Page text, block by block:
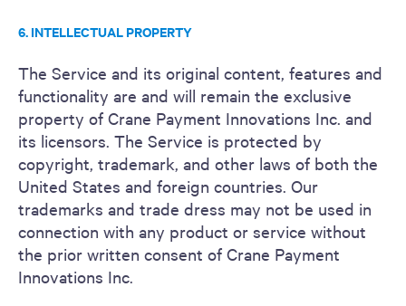
6. INTELLECTUAL PROPERTY
The Service and its original content, features and
functionality are and will remain the exclusive
property of Crane Payment Innovations Inc. and
its licensors. The Service is protected by
copyright, trademark, and other laws of both the
United States and foreign countries. Our
trademarks and trade dress may not be used in
connection with any product or service without
the prior written consent of Crane Payment
Innovations Inc.